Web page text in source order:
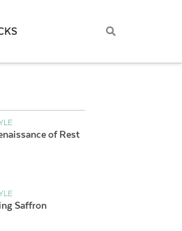
of Rest
Saffron